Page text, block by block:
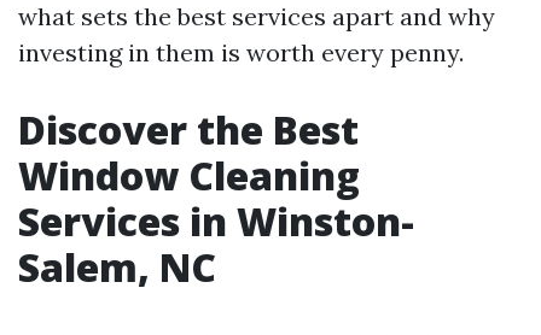
what sets the best services apart and why
investing in them is worth every penny.
Discover the Best
Window Cleaning
Services in Winston-
Salem, NC